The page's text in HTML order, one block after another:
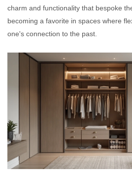
charm and functionality that bespoke
becoming a favorite in spaces where
one's connection to the past.